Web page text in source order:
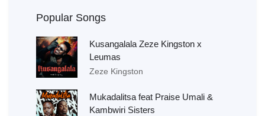
Popular Songs
Kusangalala Zeze Kingston x
Leumas
Zeze Kingston
Mukadalitsa feat Praise Umali &
Kambwiri Sisters